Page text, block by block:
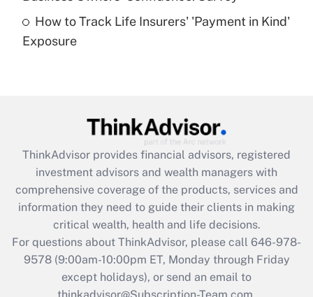
Get Answer
Get Answer
What is the CARES Act employee
retention tax credit that was available
during 2020 and 2021?
Get Answer
How to Track Life Insurers' 'Payment in Kind'
Exposure
ThinkAdvisor provides financial advisors, registered
investment advisors and wealth managers with
comprehensive coverage of the products, services and
information they need to guide their clients in making
critical wealth, health and life decisions.
For questions about ThinkAdvisor, please call 646-978-
9578(9:00am-10:00pm ET, Monday through Friday
except holidays), or send an email to
thinkadvisor@Subscription-Team.com.